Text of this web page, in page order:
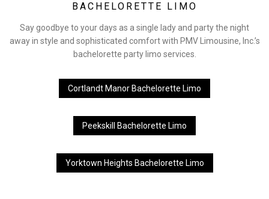
BACHELORETTE LIMO
Say goodbye to your days as a single lady and party the night
away in style and sophisticated comfort with PMV Limousine, Inc.’s
bachelorette party limo services.
Cortlandt Manor Bachelorette Limo
Peekskill Bachelorette Limo
Yorktown Heights Bachelorette Limo